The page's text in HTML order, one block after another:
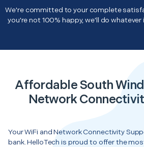
We're committed to your complete
you're not 100% happy, we'll do
Affordable South
Network
Your WiFi and Network Connectivity
bank. HelloTech is proud to offer the